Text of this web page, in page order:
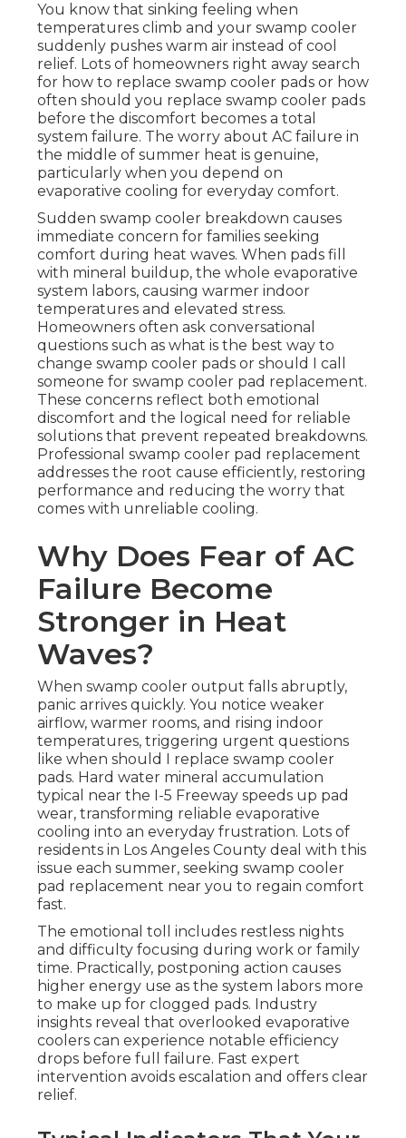
You know that sinking feeling when
temperatures climb and your swamp cooler
suddenly pushes warm air instead of cool
relief. Lots of homeowners right away search
for how to replace swamp cooler pads or how
often should you replace swamp cooler pads
before the discomfort becomes a total
system failure. The worry about AC failure in
the middle of summer heat is genuine,
particularly when you depend on
evaporative cooling for everyday comfort.
Sudden swamp cooler breakdown causes
immediate concern for families seeking
comfort during heat waves. When pads fill
with mineral buildup, the whole evaporative
system labors, causing warmer indoor
temperatures and elevated stress.
Homeowners often ask conversational
questions such as what is the best way to
change swamp cooler pads or should I call
someone for swamp cooler pad replacement.
These concerns reflect both emotional
discomfort and the logical need for reliable
solutions that prevent repeated breakdowns.
Professional swamp cooler pad replacement
addresses the root cause efficiently, restoring
performance and reducing the worry that
comes with unreliable cooling.
Why Does Fear of AC
Failure Become
Stronger in Heat
Waves?
When swamp cooler output falls abruptly,
panic arrives quickly. You notice weaker
airflow, warmer rooms, and rising indoor
temperatures, triggering urgent questions
like when should I replace swamp cooler
pads. Hard water mineral accumulation
typical near the I-5 Freeway speeds up pad
wear, transforming reliable evaporative
cooling into an everyday frustration. Lots of
residents in Los Angeles County deal with this
issue each summer, seeking swamp cooler
pad replacement near you to regain comfort
fast.
The emotional toll includes restless nights
and difficulty focusing during work or family
time. Practically, postponing action causes
higher energy use as the system labors more
to make up for clogged pads. Industry
insights reveal that overlooked evaporative
coolers can experience notable efficiency
drops before full failure. Fast expert
intervention avoids escalation and offers clear
relief.